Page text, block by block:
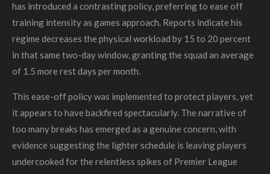
has introduced a contrasting policy, preferring to ease off
training intensity as games approach. Reports indicate his
regime decreases the physical workload by 15 to 20 percent
in that same two-day window, granting the squad an average
of 1.5 more rest days per month.
This ease-off policy was implemented to protect players, yet
it appears to have backfired spectacularly. The narrative of
too many breaks has emerged as a genuine concern, with
evidence suggesting the lighter schedule is leaving players
undercooked for the relentless spikes of Premier League